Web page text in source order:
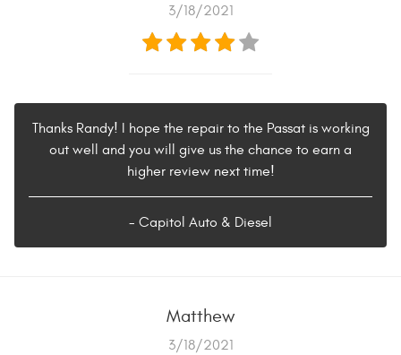
3/18/2021
Thanks Randy! I hope the repair to the Passat is working
out well and you will give us the chance to earn a
higher review next time!
- Capitol Auto & Diesel
Matthew
3/18/2021